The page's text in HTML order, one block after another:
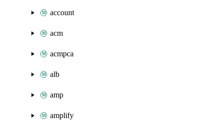
account
acm
acmpca
alb
amp
amplify